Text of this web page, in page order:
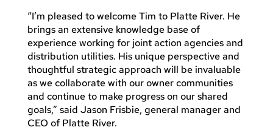
“I’m pleased to welcome Tim to Platte River. He
brings an extensive knowledge base of
experience working for joint action agencies and
distribution utilities. His unique perspective and
thoughtful strategic approach will be invaluable
as we collaborate with our owner communities
and continue to make progress on our shared
goals,” said Jason Frisbie, general manager and
CEO of Platte River.